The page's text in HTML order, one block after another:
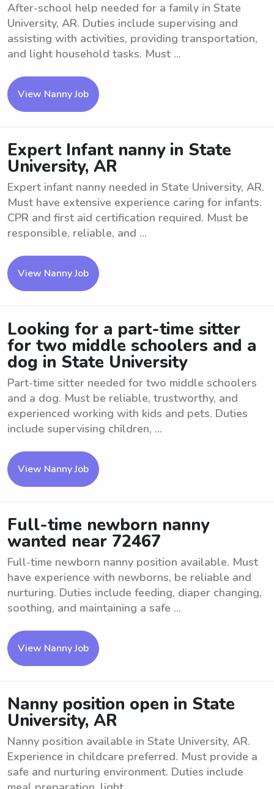
After-school help needed for a family in State
University, AR. Duties include supervising and
assisting with activities, providing transportation,
and light household tasks. Must ...
View Nanny Job
Expert Infant nanny in State
University, AR
Expert infant nanny needed in State University, AR.
Must have extensive experience caring for infants.
CPR and first aid certification required. Must be
responsible, reliable, and ...
View Nanny Job
Looking for a part-time sitter
for two middle schoolers and a
dog in State University
Part-time sitter needed for two middle schoolers
and a dog. Must be reliable, trustworthy, and
experienced working with kids and pets. Duties
include supervising children, ...
View Nanny Job
Full-time newborn nanny
wanted near 72467
Full-time newborn nanny position available. Must
have experience with newborns, be reliable and
nurturing. Duties include feeding, diaper changing,
soothing, and maintaining a safe ...
View Nanny Job
Nanny position open in State
University, AR
Nanny position available in State University, AR.
Experience in childcare preferred. Must provide a
safe and nurturing environment. Duties include